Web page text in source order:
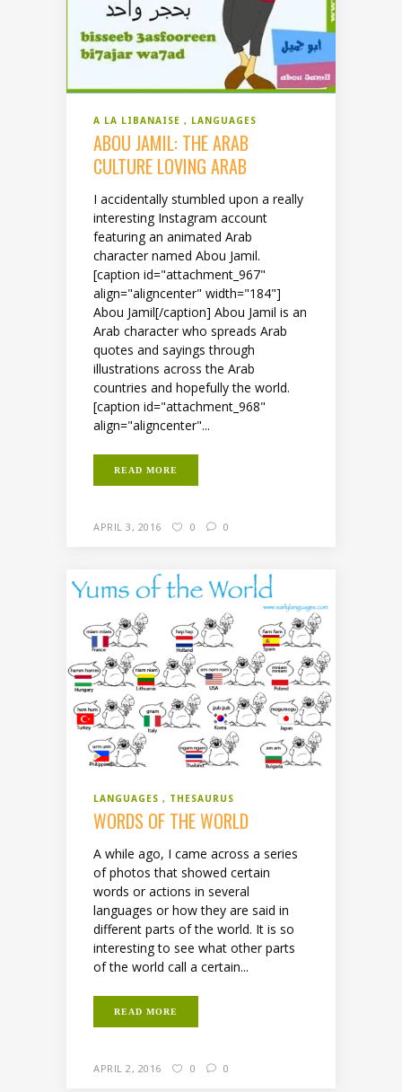
A LA LIBANAISE LANGUAGES
ABOU JAMIL: THE ARAB
CULTURE LOVING ARAB
I accidentally stumbled upon a really
interesting Instagram account
featuring an animated Arab
character named Abou Jamil.
[caption id="attachment_967"
align="aligncenter" width="184"]
Abou Jamil[/caption] Abou Jamil is an
Arab character who spreads Arab
quotes and sayings through
illustrations across the Arab
countries and hopefully the world.
[caption id="attachment_968"
align="aligncenter"...
READ MORE
APRIL 3, 2016 0 0
LANGUAGES THESAURUS
WORDS OF THE WORLD
A while ago, I came across a series
of photos that showed certain
words or actions in several
languages or how they are said in
different parts of the world. It is so
interesting to see what other parts
of the world call a certain...
READ MORE
APRIL 2, 2016 0 0